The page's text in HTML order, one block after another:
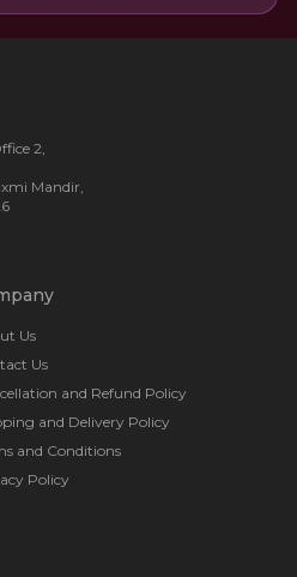
2,
Mandir,
Us
Us
and Refund Policy
and Delivery Policy
and Conditions
Policy